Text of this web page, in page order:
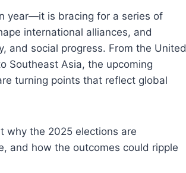
year—it is bracing for a series of
international alliances, and
and social progress. From the United
Southeast Asia, the upcoming
turning points that reflect global
why the 2025 elections are
and how the outcomes could ripple